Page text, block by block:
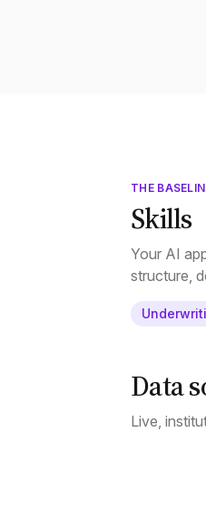
THE
Skills
Your AI
structure,
Data
Live,